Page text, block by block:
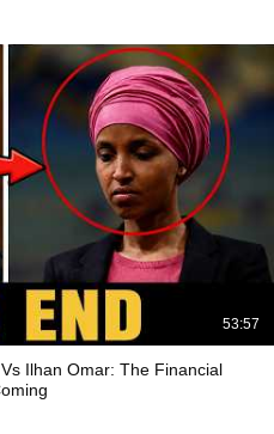
53:57
Ilhan Omar: The Financial